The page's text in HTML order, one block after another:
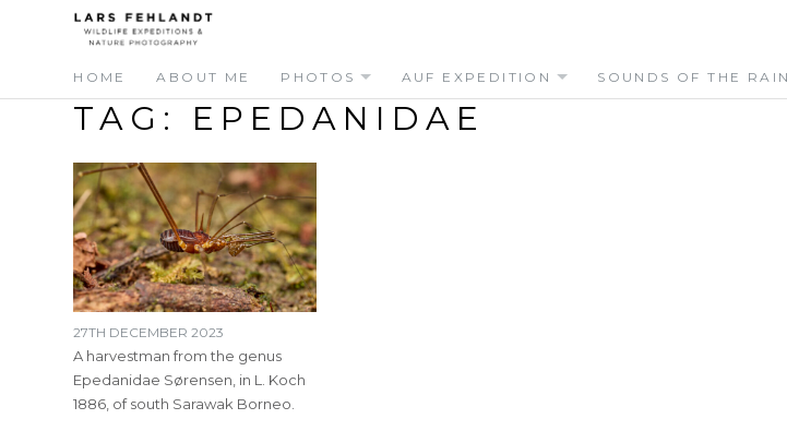
Skip
to
content
HOME ABOUT ME PHOTOS AUF EXPEDITION SOUNDS OF THE
TAG: EPEDANIDAE
27TH DECEMBER 2023
A harvestman from the genus
Epedanidae Sørensen, in L. Koch
1886, of south Sarawak Borneo.